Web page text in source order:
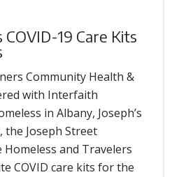
19 Care Kits
Community Health &
with Interfaith
in Albany, Joseph’s
the Joseph Street
and Travelers
COVID care kits for the